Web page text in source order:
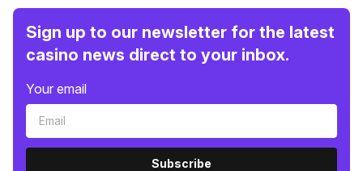
Sign up to our newsletter for the latest
casino news direct to your inbox.
Your email
Subscribe